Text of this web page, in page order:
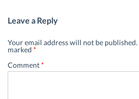
Leave a Reply
Your email address will not be published.
marked *
Comment*